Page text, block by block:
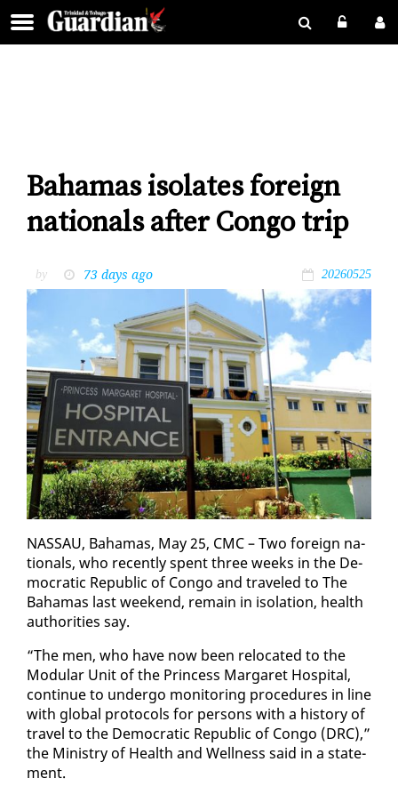
Bahamas isolates foreign
nationals after Congo trip
by 73 days ago 20260525
NAS­SAU, Ba­hamas, May 25, CMC – Two for­eign na­
tion­als, who re­cent­ly spent three weeks in the De­
mo­c­ra­t­ic Re­pub­lic of Con­go and trav­eled to The
Ba­hamas last week­end, re­main in iso­la­tion, health
au­thor­i­ties say.
“The men, who have now been re­lo­cat­ed to the
Mod­u­lar Unit of the Princess Mar­garet Hos­pi­tal,
con­tin­ue to un­der­go mon­i­tor­ing pro­ce­dures in line
with glob­al pro­to­cols for per­sons with a his­to­ry of
trav­el to the De­mo­c­ra­t­ic Re­pub­lic of Con­go (DRC),”
the Min­istry of Health and Well­ness said in a state­
ment.